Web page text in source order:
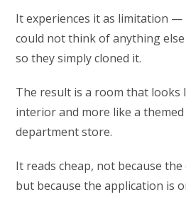
It experiences it as limitation —
could not think of anything
so they simply cloned it.
The result is a room that looks
interior and more like a
department store.
It reads cheap, not because
but because the application is